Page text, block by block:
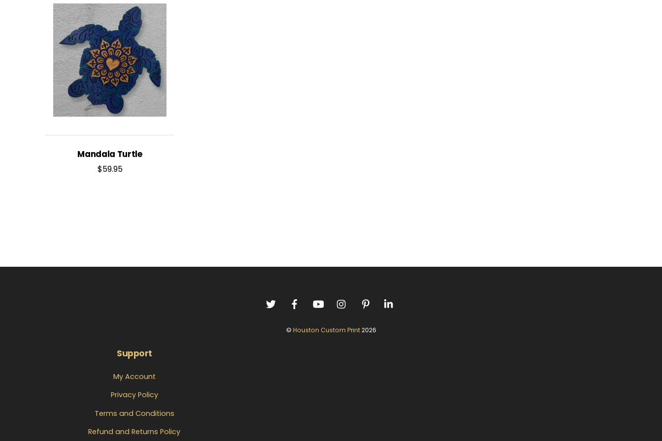
Mandala Turtle
$59.95
© Houston Custom Print2026
Support
My Account
Privacy Policy
Terms and Conditions
Refund and Returns Policy